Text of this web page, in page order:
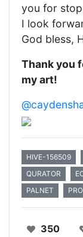
you for
I look
God bless,
Thank you
my art!
HIVE-156509
QURATOR
PALNET
350